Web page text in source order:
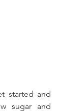
started and
sugar and